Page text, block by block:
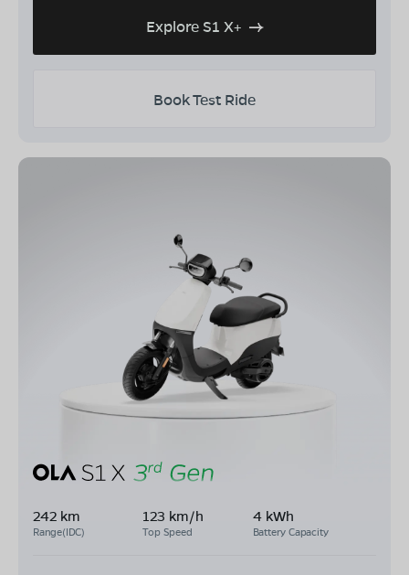
Explore S1 X+
Book Test Ride
242 km
Range(IDC)
123 km/h
Top Speed
4 kWh
Battery Capacity